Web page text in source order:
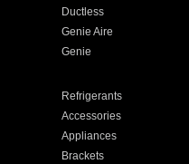
Ductless
Genie Aire
Genie
Refrigerants
Accessories
Appliances
Brackets